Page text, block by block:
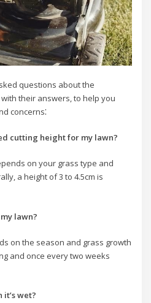
questions about the
their answers, to help you
concerns⁚
cutting height for my lawn?
on your grass type and
a height of 3 to 4.5cm is
lawn?
on the season and grass growth
and once every two weeks
it’s wet?